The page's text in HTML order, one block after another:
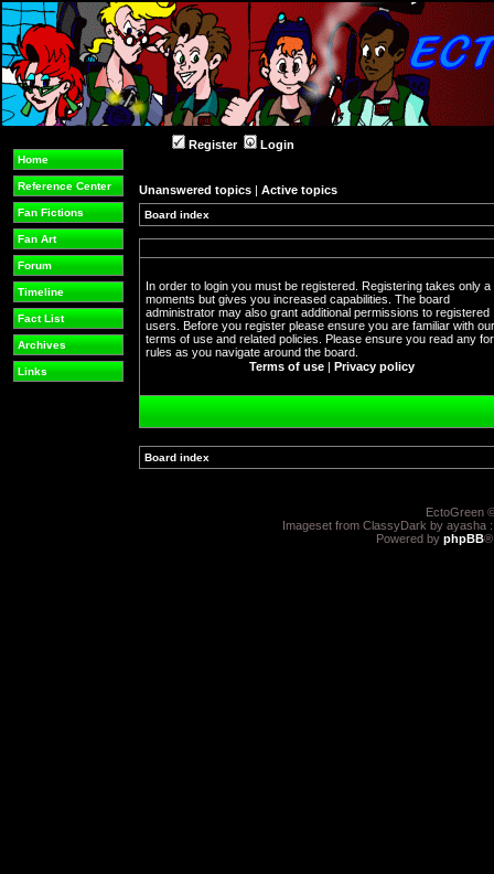
Home
Reference Center
Fan Fictions
Fan Art
Forum
Timeline
Fact List
Archives
Links
Register Login
Unanswered topics | Active topics
Board index
In order to login you must be registered. Registering takes only a
moments but gives you increased capabilities. The board
administrator may also grant additional permissions to registered
users. Before you register please ensure you are familiar with our
terms of use and related policies. Please ensure you read any
rules as you navigate around the board.
Terms of use | Privacy policy
Board index
EctoGreen
Imageset from ClassyDark by ayasha
Powered by phpBB®